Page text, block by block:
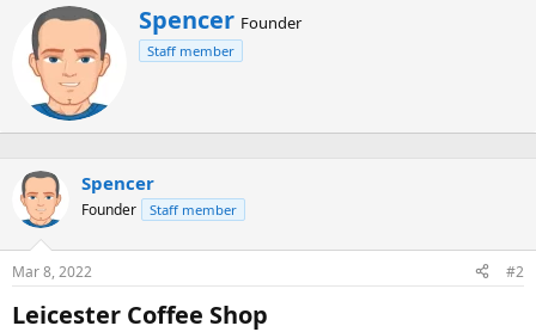
W
r
i
y
Spencer Founder
Staff member
Spencer
Founder Staff member
Mar 8, 2022 #2
Leicester Coffee Shop​